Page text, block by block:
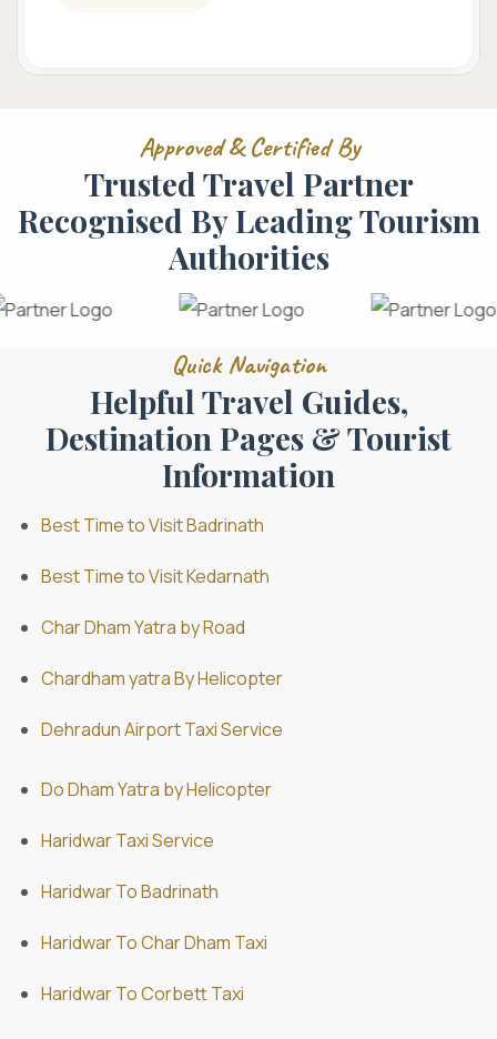
Approved & Certified By
Trusted Travel Partner
Recognised By Leading Tourism
Authorities
Quick Navigation
Helpful Travel Guides,
Destination Pages & Tourist
Information
Best Time to Visit Badrinath
Best Time to Visit Kedarnath
Char Dham Yatra by Road
Chardham yatra By Helicopter
Dehradun Airport Taxi Service
Do Dham Yatra by Helicopter
Haridwar Taxi Service
Haridwar To Badrinath
Haridwar To Char Dham Taxi
Haridwar To Corbett Taxi